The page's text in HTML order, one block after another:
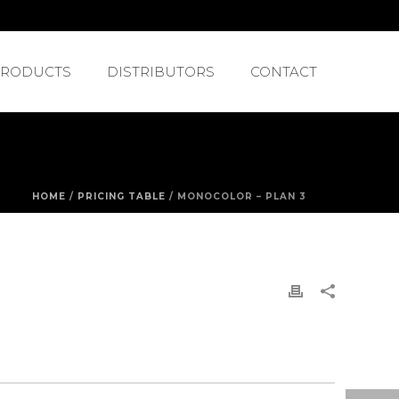
DISTRIBUTORS CONTACT
HOME / PRICING TABLE / MONOCOLOR – PLAN 3